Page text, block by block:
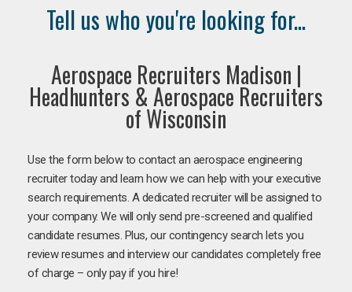
Tell us who you're looking for...
Aerospace Recruiters Madison |
Headhunters & Aerospace Recruiters
of Wisconsin
Use the form below to contact an aerospace engineering
recruiter today and learn how we can help with your executive
search requirements. A dedicated recruiter will be assigned to
your company. We will only send pre-screened and qualified
candidate resumes. Plus, our contingency search lets you
review resumes and interview our candidates completely free
of charge – only pay if you hire!